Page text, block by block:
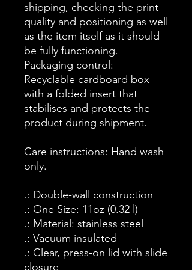
shipping, checking the print
quality and positioning as well
as the item itself as it should
be fully functioning.
Packaging control:
Recyclable cardboard box
with a folded insert that
stabilises and protects the
product during shipment.
Care instructions: Hand wash
only.
.: Double-wall construction
.: One Size: 11oz (0.32 l)
.: Material: stainless steel
.: Vacuum insulated
.: Clear, press-on lid with slide
closure